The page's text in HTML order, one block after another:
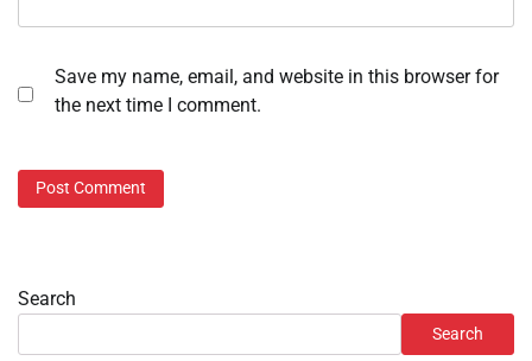
Save my name, email, and website in this browser for
the next time I comment.
Search
Search